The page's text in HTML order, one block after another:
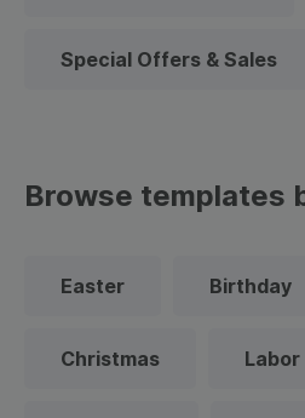
Special Offers & Sales
Browse templates
Easter Birthday
Christmas Labor